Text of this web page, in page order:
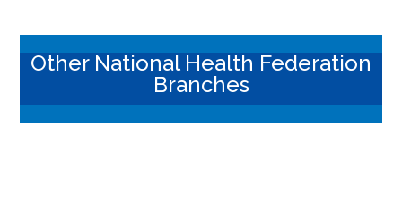
Other National Health Federation
Branches